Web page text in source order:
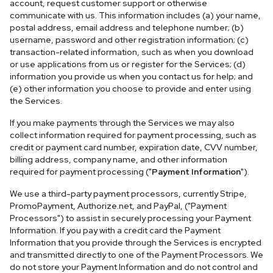
account, request customer support or otherwise
communicate with us. This information includes (a) your name,
postal address, email address and telephone number; (b)
username, password and other registration information; (c)
transaction-related information, such as when you download
or use applications from us or register for the Services; (d)
information you provide us when you contact us for help; and
(e) other information you choose to provide and enter using
the Services.
If you make payments through the Services we may also
collect information required for payment processing, such as
credit or payment card number, expiration date, CVV number,
billing address, company name, and other information
required for payment processing ("Payment Information").
We use a third-party payment processors, currently Stripe,
PromoPayment, Authorize.net, and PayPal, ("Payment
Processors") to assist in securely processing your Payment
Information. If you pay with a credit card the Payment
Information that you provide through the Services is encrypted
and transmitted directly to one of the Payment Processors. We
do not store your Payment Information and do not control and